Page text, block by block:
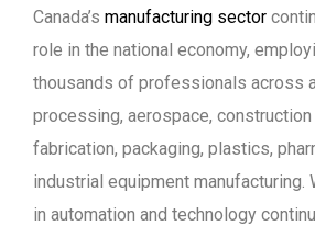
Canada’s manufacturing sector
role in the national economy,
thousands of professionals across
processing, aerospace,
fabrication, packaging, plastics,
industrial equipment manufacturing.
in automation and technology